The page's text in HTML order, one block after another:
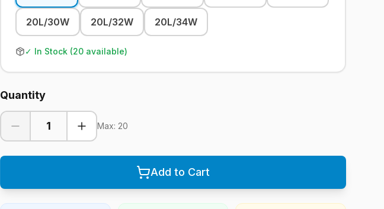
20L/30W 20L/32W 20L/34W
✓ In Stock (20 available)
Quantity
1 Max: 20
Add to Cart